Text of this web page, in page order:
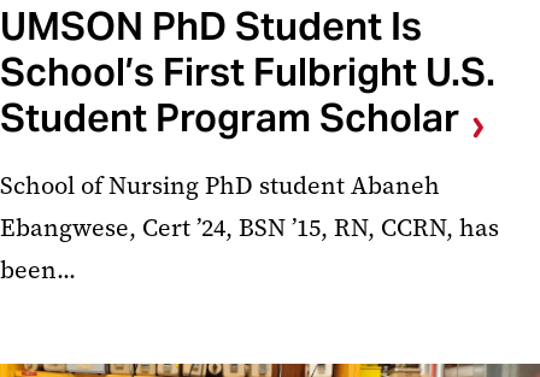
UMSON PhD Student Is
School’s First Fulbright U.S.
Student Program Scholar
School of Nursing PhD student Abaneh
Ebangwese, Cert ’24, BSN ’15, RN, CCRN, has
been...